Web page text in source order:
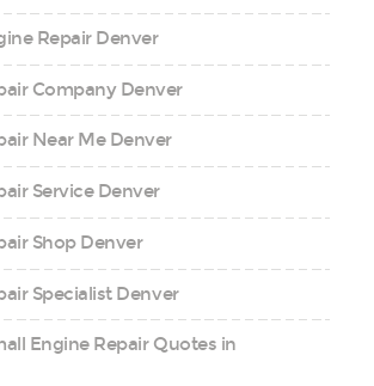
Repair Denver
Company Denver
Near Me Denver
Service Denver
Shop Denver
Specialist Denver
Engine Repair Quotes in